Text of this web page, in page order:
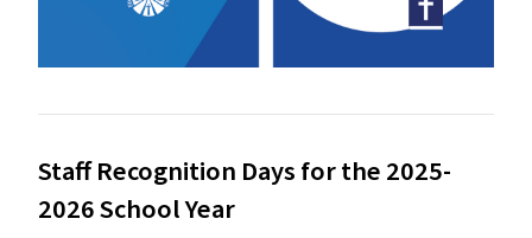
Staff Recognition Days for the 2025-
2026 School Year